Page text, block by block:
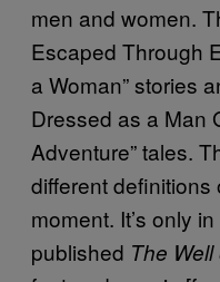
men and women.
Escaped Through
a Woman” stories
Dressed as a Man
Adventure” tales.
different
moment. It’s only
published The